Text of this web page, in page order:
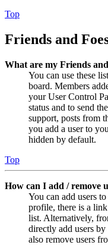
Top
Friends and
What are my Friends and
You can use these
board. Members
your User Control
status and to send
support, posts from
you add a user to
hidden by default.
Top
How can I add / remove
You can add users
profile, there is a
list. Alternatively,
directly add users
also remove users